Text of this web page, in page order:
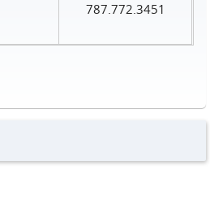
787.772.3451